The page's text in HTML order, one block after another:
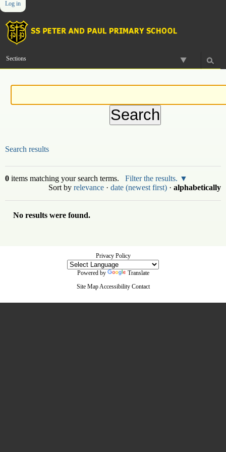
Skip
to
content.
Skip
navigation
Personal
tools
Navigation
Log in
Sections
Search results
0items matching your search terms.
Filter the results.
Sort by relevance · date (newest first) · alphabetically
No results were found.
Privacy Policy
Powered by
Translate
Site MapAccessibility Contact